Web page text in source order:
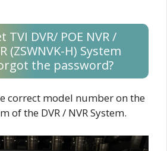
DVR/ POE NVR /
(ZSWNVK-H) System
the password?
correct model number on the
of the DVR / NVR System.